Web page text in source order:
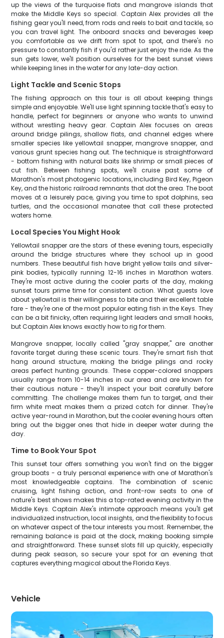
up the views of the turquoise flats and mangrove islands that
make the Middle Keys so special. Captain Alex provides all the
fishing gear you'll need, from rods and reels to bait and tackle, so
you can travel light. The onboard snacks and beverages keep
you comfortable as we drift from spot to spot, and there's no
pressure to constantly fish if you'd rather just enjoy the ride. As the
sun gets lower, we'll position ourselves for the best sunset views
while keeping lines in the water for any late-day action.
Light Tackle and Scenic Stops
The fishing approach on this tour is all about keeping things
simple and enjoyable. We'll use light spinning tackle that's easy to
handle, perfect for beginners or anyone who wants to unwind
without wrestling heavy gear. Captain Alex focuses on areas
around bridge pilings, shallow flats, and channel edges where
smaller species like yellowtail snapper, mangrove snapper, and
various grunt species hang out. The technique is straightforward
- bottom fishing with natural baits like shrimp or small pieces of
cut fish. Between fishing spots, we'll cruise past some of
Marathon's most photogenic locations, including Bird Key, Pigeon
Key, and the historic railroad remnants that dot the area. The boat
moves at a leisurely pace, giving you time to spot dolphins, sea
turtles, and the occasional manatee that call these protected
waters home.
Local Species You Might Hook
Yellowtail snapper are the stars of these evening tours, especially
around the bridge structures where they school up in good
numbers. These beautiful fish have bright yellow tails and silver-
pink bodies, typically running 12-16 inches in Marathon waters.
They're most active during the cooler parts of the day, making
sunset tours prime time for consistent action. What guests love
about yellowtail is their willingness to bite and their excellent table
fare - they're one of the most popular eating fish in the Keys. They
can be a bit finicky, often requiring light leaders and small hooks,
but Captain Alex knows exactly how to rig for them.
Mangrove snapper, locally called "gray snapper," are another
favorite target during these scenic tours. They're smart fish that
hang around structure, making the bridge pilings and rocky
areas perfect hunting grounds. These copper-colored snappers
usually range from 10-14 inches in our area and are known for
their cautious nature - they'll inspect your bait carefully before
committing. The challenge makes them fun to target, and their
firm white meat makes them a prized catch for dinner. They're
active year-round in Marathon, but the cooler evening hours often
bring out the bigger ones that hide in deeper water during the
day.
Time to Book Your Spot
This sunset tour offers something you won't find on the bigger
group boats - a truly personal experience with one of Marathon's
most knowledgeable captains. The combination of scenic
cruising, light fishing action, and front-row seats to one of
nature's best shows makes this a top-rated evening activity in the
Middle Keys. Captain Alex's intimate approach means you'll get
individualized instruction, local insights, and the flexibility to focus
on whatever aspect of the tour interests you most. Remember, the
remaining balance is paid at the dock, making booking simple
and straightforward. These sunset slots fill up quickly, especially
during peak season, so secure your spot for an evening that
captures everything magical about the Florida Keys.
Vehicle